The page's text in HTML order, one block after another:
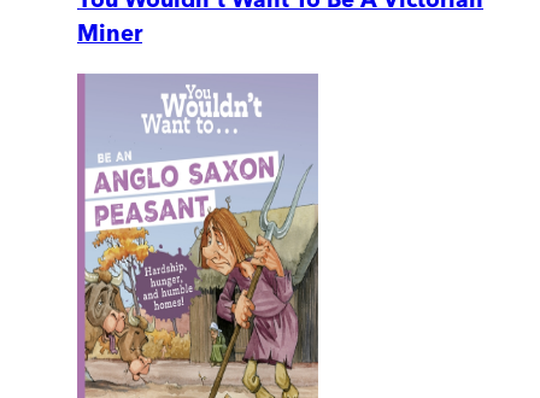
Miner